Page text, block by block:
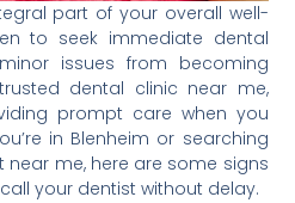
part of your overall well-
to seek immediate dental
issues from becoming
dental clinic near me,
prompt care when you
in Blenheim or searching
me, here are some signs
your dentist without delay.